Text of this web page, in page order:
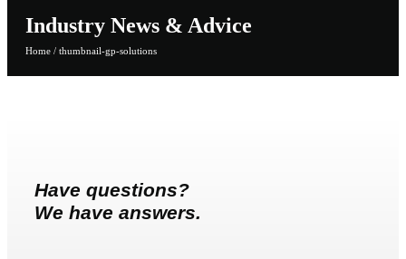
Industry News & Advice
Home / thumbnail-gp-solutions
Have questions?
We have answers.